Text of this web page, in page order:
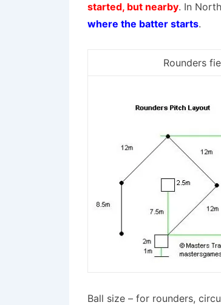
started, but nearby. In
where the batter starts.
Rounders
Ball size – for rounders,